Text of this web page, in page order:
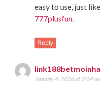
easy to use, just
777plusfun.
Reply
January 4, 2026 at 2:04